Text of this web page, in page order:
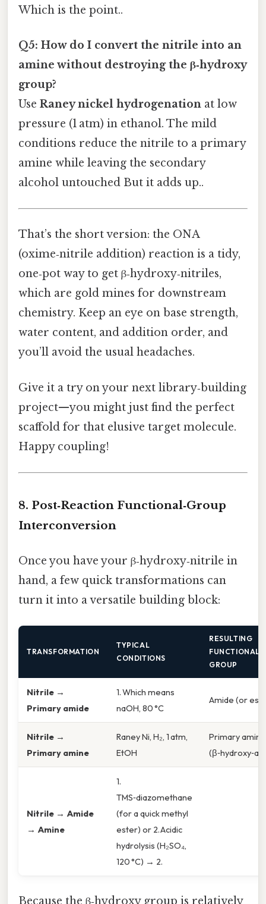
Which is the point..
Q5: How do I convert the nitrile into an
amine without destroying the β‑hydroxy
group?
Use Raney nickel hydrogenation at low
pressure (1 atm) in ethanol. The mild
conditions reduce the nitrile to a primary
amine while leaving the secondary
alcohol untouched But it adds up..
That’s the short version: the ONA
(oxime‑nitrile addition) reaction is a tidy,
one‑pot way to get β‑hydroxy‑nitriles,
which are gold mines for downstream
chemistry. Keep an eye on base strength,
water content, and addition order, and
you’ll avoid the usual headaches.
Give it a try on your next library‑building
project—you might just find the perfect
scaffold for that elusive target molecule.
Happy coupling!
8. Post‑Reaction Functional‑Group
Interconversion
Once you have your β‑hydroxy‑nitrile in
hand, a few quick transformations can
turn it into a versatile building block:
TRANSFORMATION
TYPICAL
CONDITIONS
RESULTING
FUNCTIONAL
GROUP
Nitrile →
Primary amide
1. Which means
naOH, 80 °C
Amide (or
Nitrile →
Primary amine
Raney Ni, H₂, 1 atm,
EtOH
Primary amine
Nitrile → Amide
→ Amine
1.
TMS‑diazomethane
(for a quick methyl
ester) or 2. Acidic
hydrolysis (H₂SO₄,
120 °C) → 2.
Because the β‑hydroxy group is relatively